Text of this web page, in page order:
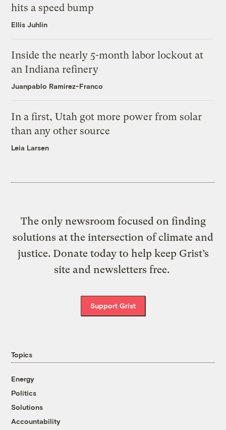
hits a speed bump
Ellis Juhlin
Inside the nearly 5-month labor lockout at
an Indiana refinery
Juanpablo Ramirez-Franco
In a first, Utah got more power from solar
than any other source
Leia Larsen
The only newsroom focused on finding
solutions at the intersection of climate and
justice. Donate today to help keep Grist’s
site and newsletters free.
Support Grist
Topics
Energy
Politics
Solutions
Accountability